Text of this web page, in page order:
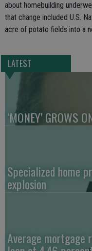
about homebuilding
that change included U.S.
acre of potato fields into a
LATEST
‘MONEY’ GROWS
Specialized home
explosion
Average mortgage